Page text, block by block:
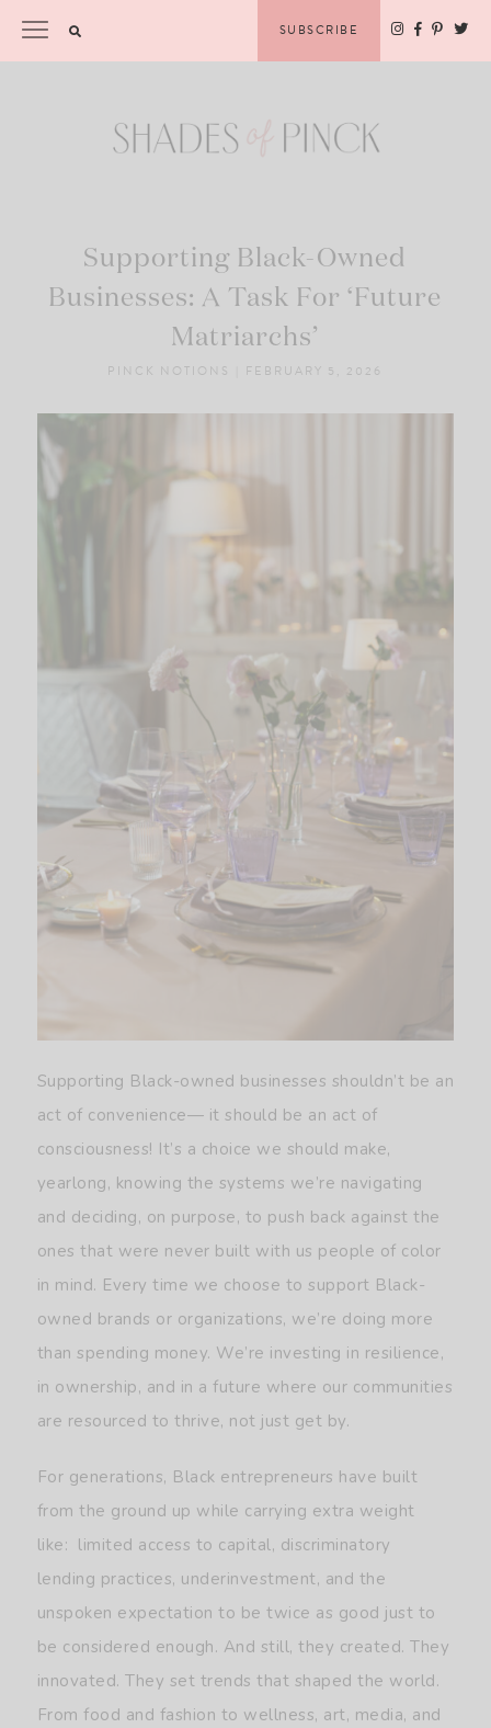
note:
This
content
SUBSCRIBE
Supporting Black-Owned
Businesses: A Task For ‘Future
Matriarchs’
PINCK NOTIONS FEBRUARY 5, 2026
Supporting Black-owned businesses shouldn’t be an
act of convenience— it should be an act of
consciousness! It’s a choice we should make,
yearlong, knowing the systems we’re navigating
and deciding, on purpose, to push back against the
ones that were never built with us people of color
in mind. Every time we choose to support Black-
owned brands or organizations, we’re doing more
than spending money. We’re investing in resilience,
in ownership, and in a future where our communities
are resourced to thrive, not just get by.
For generations, Black entrepreneurs have built
from the ground up while carrying extra weight
like: limited access to capital, discriminatory
lending practices, underinvestment, and the
unspoken expectation to be twice as good just to
be considered enough. And still, they created. They
innovated. They set trends that shaped the world.
From food and fashion to wellness, art, media, and